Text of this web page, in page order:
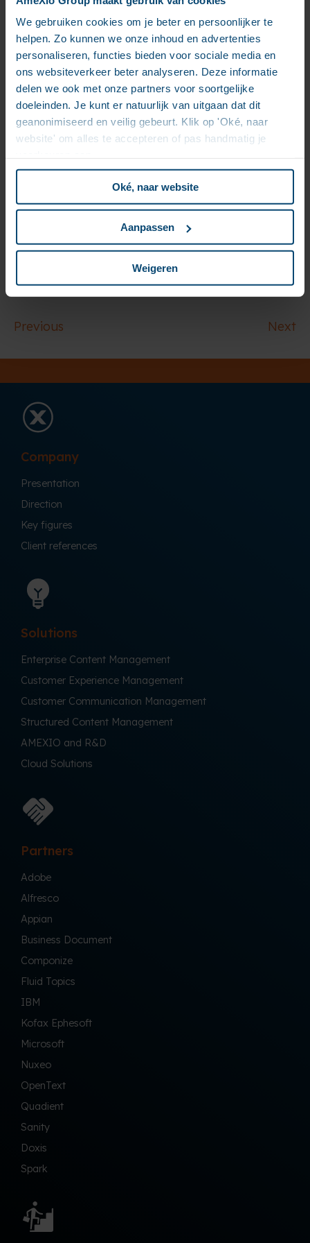
We gebruiken cookies om je beter en persoonlijker te
helpen. Zo kunnen we onze inhoud en advertenties
personaliseren, functies bieden voor sociale media en
ons websiteverkeer beter analyseren. Deze informatie
delen we ook met onze partners voor soortgelijke
doeleinden. Je kunt er natuurlijk van uitgaan dat dit
geanonimiseerd en veilig gebeurt. Klik op 'Oké, naar
website' om alles te accepteren of pas handmatig je
Oké, naar website
Aanpassen
Weigeren
platforms. They enable a seamless integration and
experience on different platforms, without the user
even realizing where the origin resides.
3. Optichannel
Multichannel delivery already sounds like a buzzword.
But understood correctly, the concept should rather
be called optichannel: In an optichannel delivery, you
the right channel, at the right time. This is how you
enable a convenient flow that will service your
customer in every situation.
These three trends in customer experience will
enable you to focus on serving relevant, qualitative
content − which will lead to engaging customer
journeys, and eventually, to the much desired
customer loyalty.
Next
Previous
Company
Presentation
Direction
Key figures
Client references
Solutions
Enterprise Content Management
Customer Experience Management
Customer Communication Management
Structured Content Management
AMEXIO and R&D
Cloud Solutions
Partners
Adobe
Alfresco
Appian
Business Document
Componize
Fluid Topics
IBM
Kofax Ephesoft
Microsoft
Nuxeo
OpenText
Quadient
Sanity
Doxis
Spark